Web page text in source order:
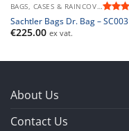
Rated
BAGS, CASES & RAINCOVERS
Sachtler Bags Dr. Bag – SC003
€225.00 ex vat.
About Us
Contact Us